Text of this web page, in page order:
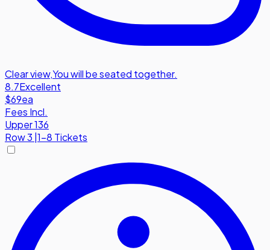
Clear view,You will be seated together.
8.7Excellent
$69ea
Fees Incl.
Upper 136
Row3 1-8 Tickets